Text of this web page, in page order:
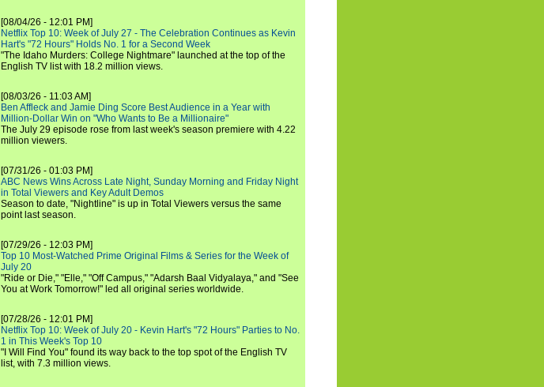
[08/04/26 - 12:01 PM]
Netflix Top 10: Week of July 27 - The Celebration Continues as Kevin
Hart's "72 Hours" Holds No. 1 for a Second Week
"The Idaho Murders: College Nightmare" launched at the top of the
English TV list with 18.2 million views.
[08/03/26 - 11:03 AM]
Ben Affleck and Jamie Ding Score Best Audience in a Year with
Million-Dollar Win on "Who Wants to Be a Millionaire"
The July 29 episode rose from last week's season premiere with 4.22
million viewers.
[07/31/26 - 01:03 PM]
ABC News Wins Across Late Night, Sunday Morning and Friday Night
in Total Viewers and Key Adult Demos
Season to date, "Nightline" is up in Total Viewers versus the same
point last season.
[07/29/26 - 12:03 PM]
Top 10 Most-Watched Prime Original Films & Series for the Week of
July 20
"Ride or Die," "Elle," "Off Campus," "Adarsh Baal Vidyalaya," and "See
You at Work Tomorrow!" led all original series worldwide.
[07/28/26 - 12:01 PM]
Netflix Top 10: Week of July 20 - Kevin Hart's "72 Hours" Parties to No.
1 in This Week's Top 10
"I Will Find You" found its way back to the top spot of the English TV
list, with 7.3 million views.